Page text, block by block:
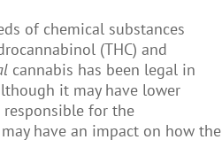
of chemical substances
(THC) and
cannabis has been legal in
it may have lower
responsible for the
have an impact on how the